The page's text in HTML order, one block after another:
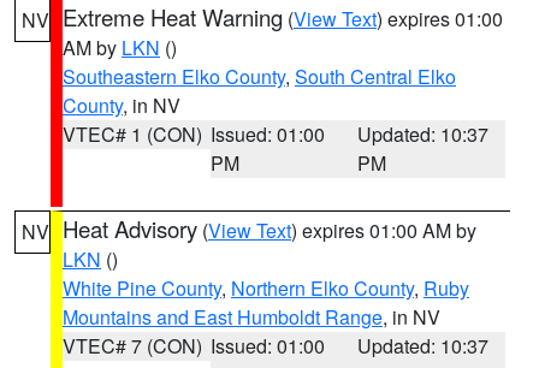
NV Extreme Heat Warning (View Text) expires 01:00
AM by LKN ()
Southeastern Elko County, South Central Elko
County, in NV
VTEC# 1 (CON) Issued: 01:00
PM
Updated: 10:37
PM
NV Heat Advisory (View Text) expires 01:00 AM by
LKN ()
White Pine County, Northern Elko County, Ruby
Mountains and East Humboldt Range, in NV
VTEC# 7 (CON) Issued: 01:00
Updated: 10:37